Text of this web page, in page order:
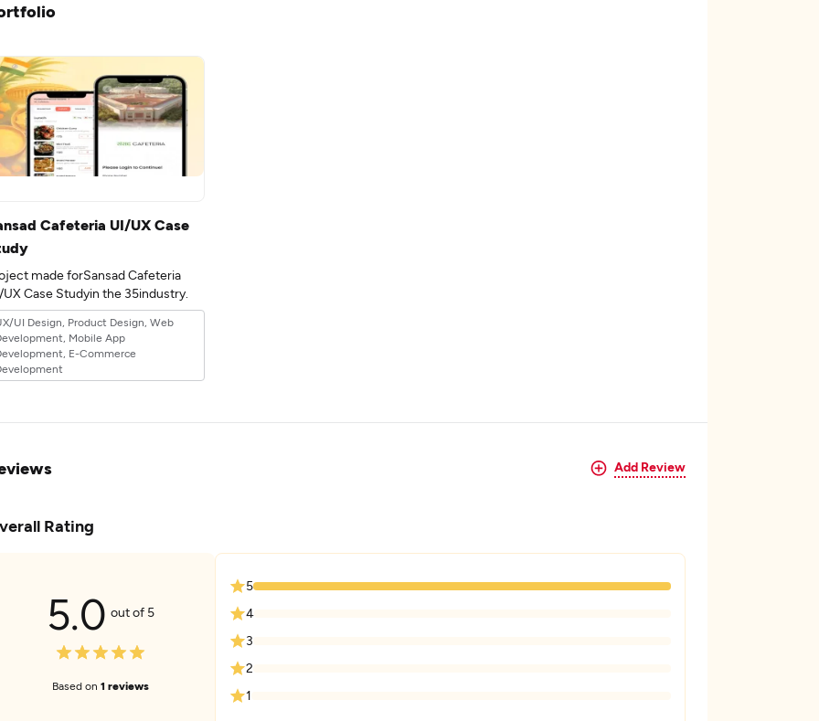
Cafeteria UI/UX Case
made forSansad Cafeteria
UI/UX Case Studyin the 35industry.
UI Design, Product Design, Web
Mobile App
E-Commerce
Add Review
Rating
5.0 out of 5
Based on 1 reviews
5
4
3
2
1